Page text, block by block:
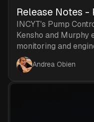
Release Notes
INCYT's Pump
Kensho and Murphy
monitoring and
Andrea Obien